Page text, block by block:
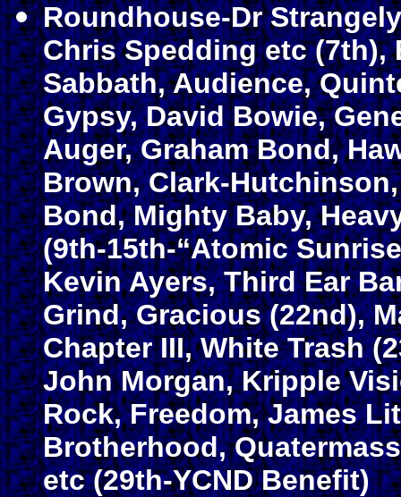
Roundhouse-Dr
Chris Spedding etc (7th),
Sabbath, Audience,
Gypsy, David Bowie,
Auger, Graham Bond,
Brown, Clark-
Bond, Mighty Baby,
(9th-15th-“Atomic
Kevin Ayers, Third Ear
Grind, Gracious (22nd),
Chapter III, White Trash
John Morgan, Kripple
Rock, Freedom, James
Brotherhood,
etc (29th-YCND Benefit)